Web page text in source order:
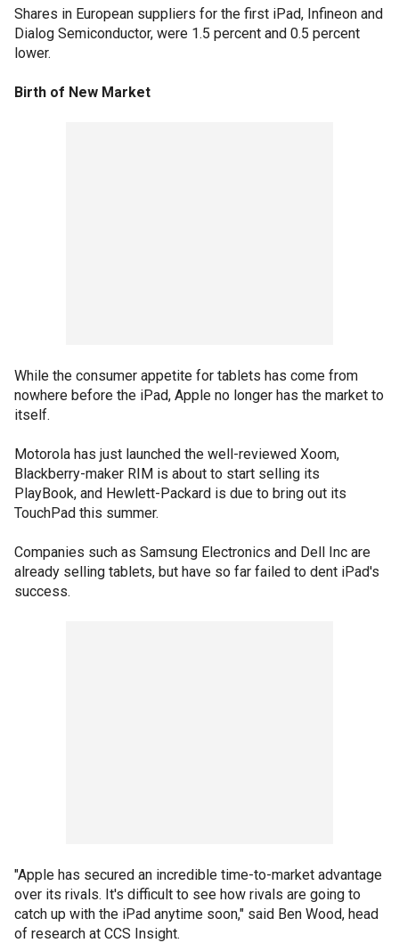
Shares in European suppliers for the first iPad, Infineon and
Dialog Semiconductor, were 1.5 percent and 0.5 percent
lower.
Birth of New Market
While the consumer appetite for tablets has come from
nowhere before the iPad, Apple no longer has the market to
itself.
Motorola has just launched the well-reviewed Xoom,
Blackberry-maker RIM is about to start selling its
PlayBook, and Hewlett-Packard is due to bring out its
TouchPad this summer.
Companies such as Samsung Electronics and Dell Inc are
already selling tablets, but have so far failed to dent iPad's
success.
"Apple has secured an incredible time-to-market advantage
over its rivals. It's difficult to see how rivals are going to
catch up with the iPad anytime soon," said Ben Wood, head
of research at CCS Insight.